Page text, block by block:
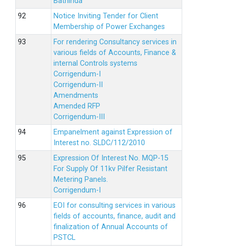
Notice Inviting Tender for Client
Membership of Power Exchanges
For rendering Consultancy services in
various fields of Accounts, Finance &
internal Controls systems
Corrigendum-I
Corrigendum-II
Amendments
Amended RFP
Corrigendum-III
Empanelment against Expression of
Interest no. SLDC/112/2010
Expression Of Interest No. MQP-15
For Supply Of 11kv Pilfer Resistant
Metering Panels.
Corrigendum-I
EOI for consulting services in various
fields of accounts, finance, audit and
finalization of Annual Accounts of
PSTCL